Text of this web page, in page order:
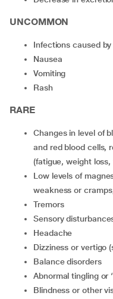
UNCOMMON
infections caused
nausea
vomiting
rash
RARE
changes in level of blood cells such as reduced platelets
and red blood cells,
(fatigue, weight
low levels of magnesium in the blood (fatigues, muscle
weakness or
tremors
sensory
headache
dizziness or vertigo
balance disorders
abnormal tingling or
blindness or other